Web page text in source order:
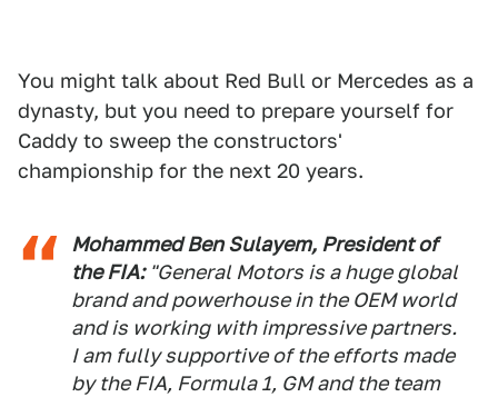
You might talk about Red Bull or Mercedes as a
dynasty, but you need to prepare yourself for
Caddy to sweep the constructors'
championship for the next 20 years.
Mohammed Ben Sulayem, President of
the FIA:"General Motors is a huge global
brand and powerhouse in the OEM world
and is working with impressive partners.
I am fully supportive of the efforts made
by the FIA, Formula 1, GM and the team